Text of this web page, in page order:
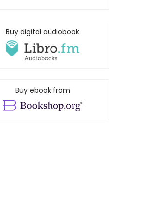
Buy digital audiobook
Buy ebook from